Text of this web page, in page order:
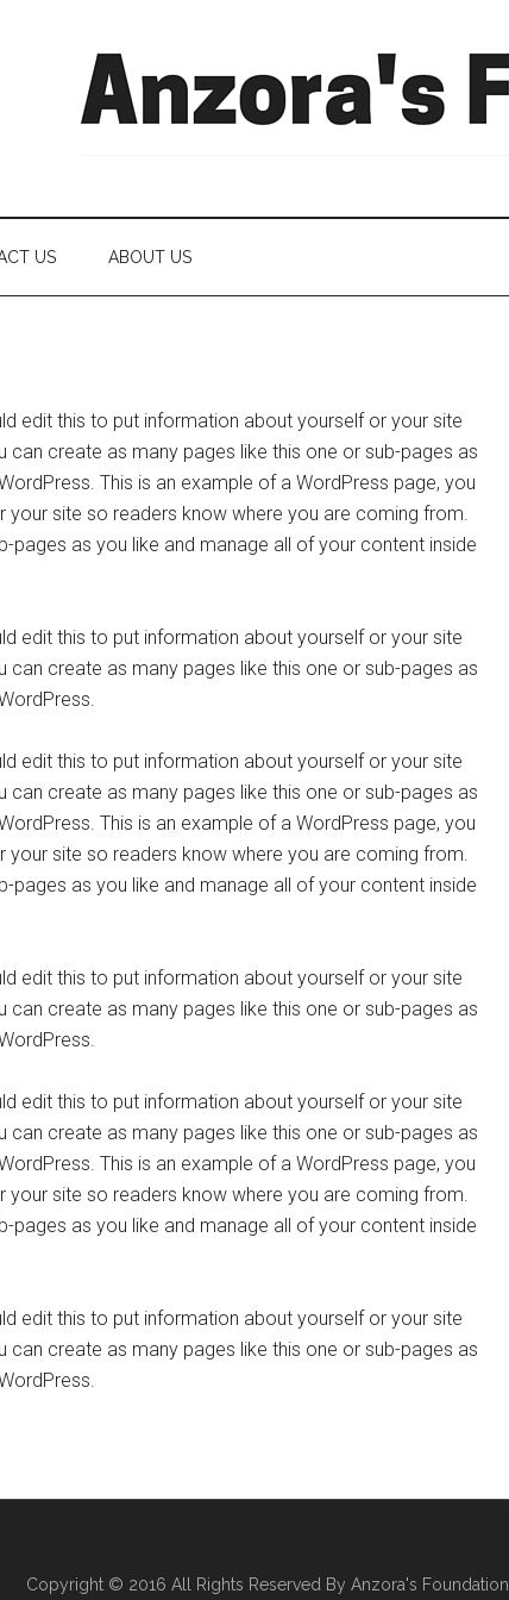
US ABOUT US
edit this to put information about yourself or your site
create as many pages like this one or sub-pages as
This is an example of a WordPress page, you
site so readers know where you are coming from.
pages as you like and manage all of your content inside
edit this to put information about yourself or your site
create as many pages like this one or sub-pages as
edit this to put information about yourself or your site
create as many pages like this one or sub-pages as
This is an example of a WordPress page, you
site so readers know where you are coming from.
pages as you like and manage all of your content inside
edit this to put information about yourself or your site
create as many pages like this one or sub-pages as
edit this to put information about yourself or your site
create as many pages like this one or sub-pages as
This is an example of a WordPress page, you
site so readers know where you are coming from.
pages as you like and manage all of your content inside
edit this to put information about yourself or your site
create as many pages like this one or sub-pages as
Copyright © 2016 All Rights Reserved By Anzora's Foundation